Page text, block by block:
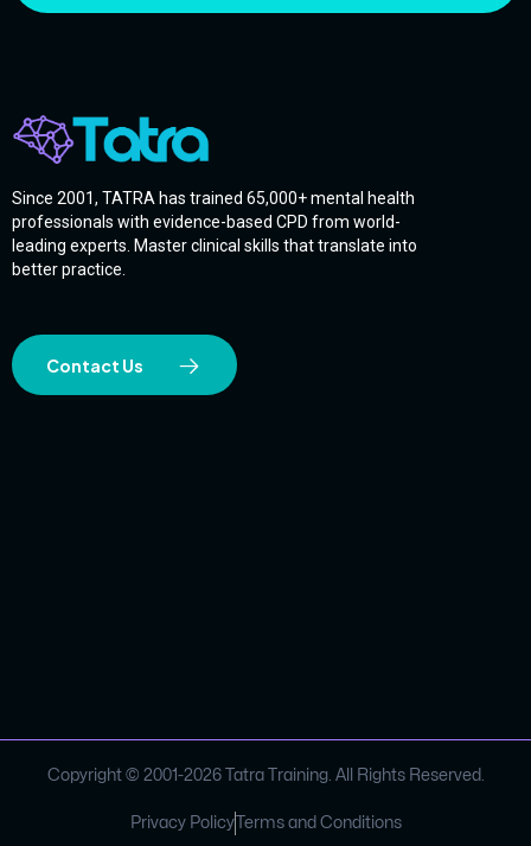
Since 2001, TATRA has trained 65,000+ mental health
professionals with evidence-based CPD from world-
leading experts. Master clinical skills that translate into
better practice.
Contact Us
Copyright © 2001-2026Tatra Training. All Rights Reserved.
Privacy Policy Terms and Conditions